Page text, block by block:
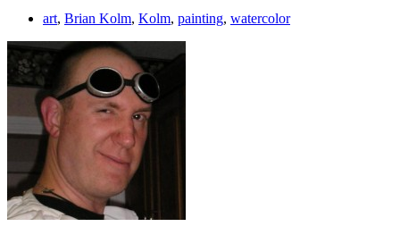
art, Brian Kolm, Kolm, painting, watercolor